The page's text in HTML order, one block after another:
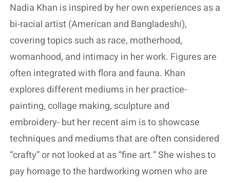
Nadia Khan is inspired by her own experiences as a
bi-racial artist (American and Bangladeshi),
covering topics such as race, motherhood,
womanhood, and intimacy in her work. Figures are
often integrated with flora and fauna. Khan
explores different mediums in her practice-
painting, collage making, sculpture and
embroidery- but her recent aim is to showcase
techniques and mediums that are often considered
“crafty” or not looked at as “fine art.” She wishes to
pay homage to the hardworking women who are